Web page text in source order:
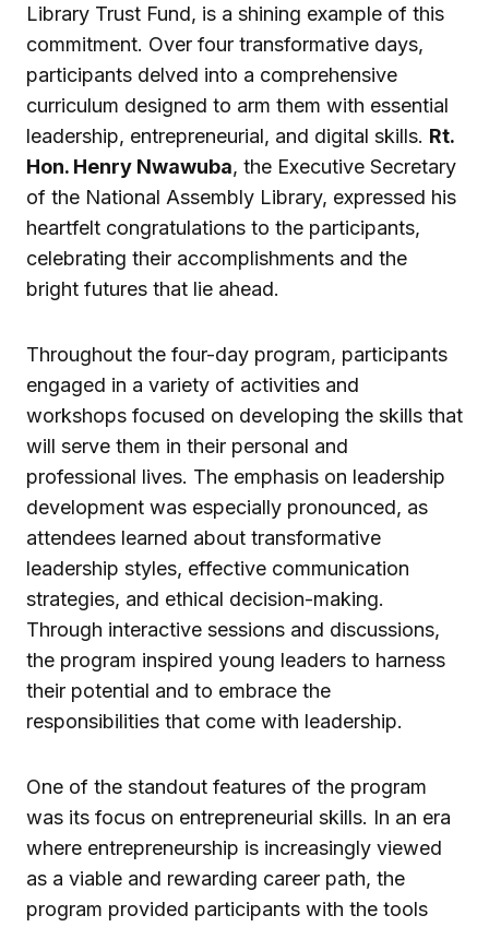
Library Trust Fund, is a shining example of this
commitment. Over four transformative days,
participants delved into a comprehensive
curriculum designed to arm them with essential
leadership, entrepreneurial, and digital skills. Rt.
Hon. Henry Nwawuba, the Executive Secretary
of the National Assembly Library, expressed his
heartfelt congratulations to the participants,
celebrating their accomplishments and the
bright futures that lie ahead.
Throughout the four-day program, participants
engaged in a variety of activities and
workshops focused on developing the skills that
will serve them in their personal and
professional lives. The emphasis on leadership
development was especially pronounced, as
attendees learned about transformative
leadership styles, effective communication
strategies, and ethical decision-making.
Through interactive sessions and discussions,
the program inspired young leaders to harness
their potential and to embrace the
responsibilities that come with leadership.
One of the standout features of the program
was its focus on entrepreneurial skills. In an era
where entrepreneurship is increasingly viewed
as a viable and rewarding career path, the
program provided participants with the tools